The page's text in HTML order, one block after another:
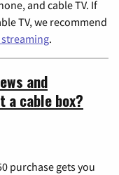
and cable TV. If
TV, we recommend
streaming.
and
a cable box?
purchase gets you